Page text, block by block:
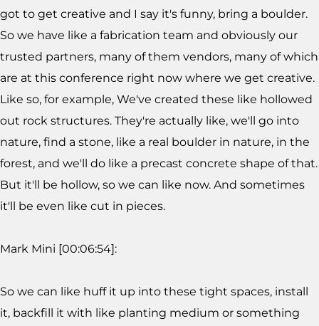
got to get creative and I say it's funny, bring a boulder.
So we have like a fabrication team and obviously our
trusted partners, many of them vendors, many of which
are at this conference right now where we get creative.
Like so, for example, We've created these like hollowed
out rock structures. They're actually like, we'll go into
nature, find a stone, like a real boulder in nature, in the
forest, and we'll do like a precast concrete shape of that.
But it'll be hollow, so we can like now. And sometimes
it'll be even like cut in pieces.
Mark Mini [00:06:54]:
So we can like huff it up into these tight spaces, install
it, backfill it with like planting medium or something